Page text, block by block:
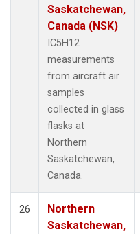
Saskatchewan,
Canada (NSK)
IC5H12
measurements
from aircraft air
samples
collected in glass
flasks at
Northern
Saskatchewan,
Canada.
26
Northern
Saskatchewan,